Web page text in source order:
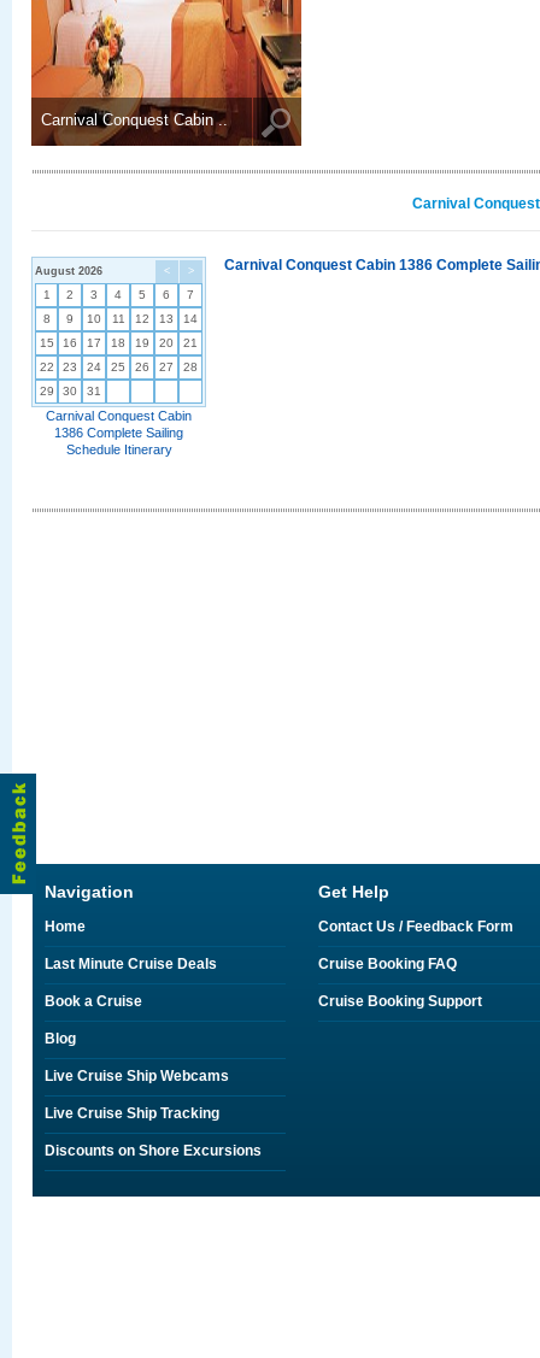
Carnival Conquest Cabin ..
Carnival
< >
August 2026
1 2 3 4 5 6
7
8
9 10 11 12 13
14
15
16 17 18 19 20
21
22
23 24 25 26 27
28
29
30 31
Carnival Conquest Cabin
1386 Complete Sailing
Schedule Itinerary
Carnival Conquest Cabin 1386 Complete
Navigation
Home
Last Minute Cruise Deals
Book a Cruise
Blog
Live Cruise Ship Webcams
Live Cruise Ship Tracking
Discounts on Shore Excursions
Get Help
Contact Us / Feedback Form
Cruise Booking FAQ
Cruise Booking Support